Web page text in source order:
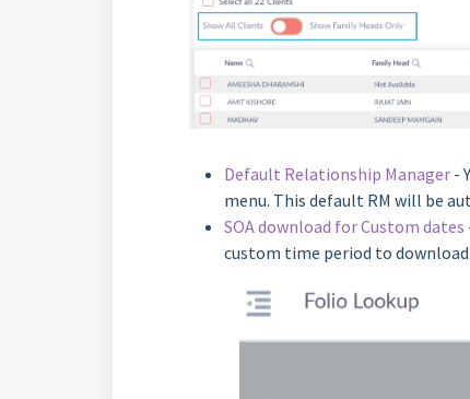
Default Relationship Manager -
menu. This default RM will be
SOA download for Custom dates
custom time period to download